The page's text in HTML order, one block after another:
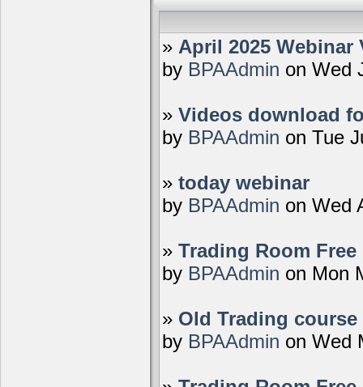
» April 2025 Webinar
by BPAAdmin on Wed
» Videos download
by BPAAdmin on Tue
» today webinar
by BPAAdmin on Wed
» Trading Room
by BPAAdmin on Mon
» Old Trading
by BPAAdmin on Wed